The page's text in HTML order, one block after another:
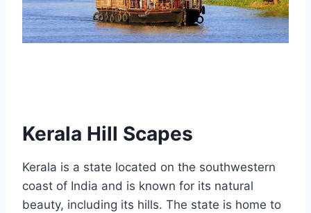
Kerala Hill Scapes
Kerala is a state located on the southwestern
coast of India and is known for its natural
beauty, including its hills. The state is home to